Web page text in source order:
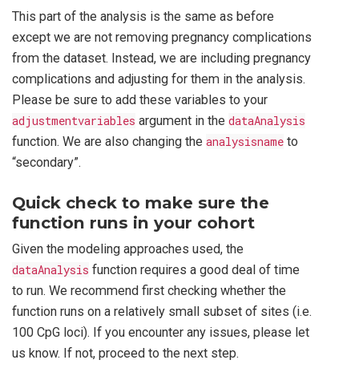
This part of the analysis is the same as before
except we are not removing pregnancy complications
from the dataset. Instead, we are including pregnancy
complications and adjusting for them in the analysis.
Please be sure to add these variables to your
adjustmentvariables argument in the dataAnalysis
function. We are also changing the analysisname to
“secondary”.
Quick check to make sure the
function runs in your cohort
Given the modeling approaches used, the
dataAnalysis function requires a good deal of time
to run. We recommend first checking whether the
function runs on a relatively small subset of sites (i.e.
100 CpG loci). If you encounter any issues, please let
us know. If not, proceed to the next step.